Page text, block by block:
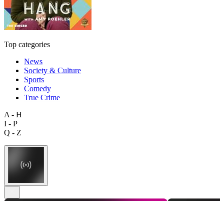
Top categories
News
Society & Culture
Sports
Comedy
True Crime
A - H
I - P
Q - Z